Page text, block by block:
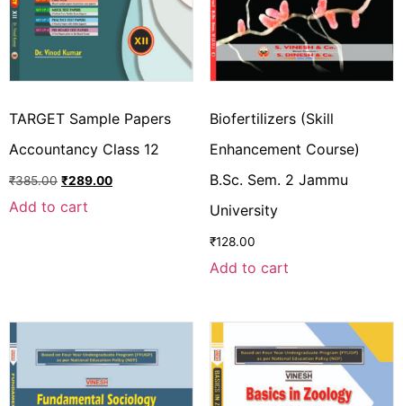
TARGET Sample Papers
Accountancy Class 12
₹385.00 ₹289.00
Add to cart
Biofertilizers (Skill
Enhancement Course)
B.Sc. Sem. 2 Jammu
University
₹128.00
Add to cart